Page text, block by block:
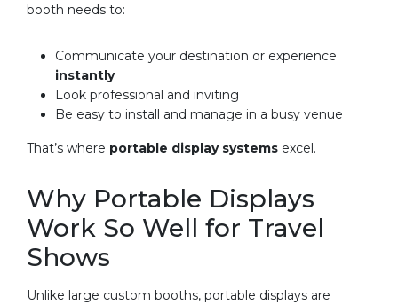
booth needs to:
Communicate your destination or experience
instantly
Look professional and inviting
Be easy to install and manage in a busy venue
That’s where portable display systems excel.
Why Portable Displays
Work So Well for Travel
Shows
Unlike large custom booths, portable displays are